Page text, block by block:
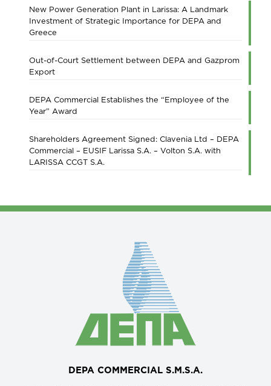
New Power Generation Plant in Larissa: A Landmark
Investment of Strategic Importance for DEPA and
Greece
Out-of-Court Settlement between DEPA and Gazprom
Export
DEPA Commercial Establishes the “Employee of the
Year” Award
Shareholders Agreement Signed: Clavenia Ltd – DEPA
Commercial – EUSIF Larissa S.A. – Volton S.A. with
LARISSA CCGT S.A.
DEPA COMMERCIAL S.M.S.A.